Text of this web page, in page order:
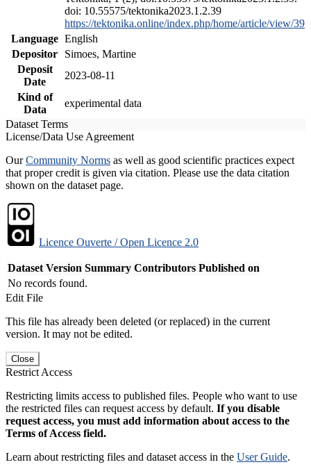
doi: 10.55575/tektonika2023.1.2.39
https://tektonika.online/index.php/home/article/view/39
Language English
Depositor
Simoes, Martine
Deposit
Date
2023-08-11
Kind of
Data
experimental data
Dataset Terms
License/Data Use Agreement
OurCommunity Norms as well as good scientific practices expect
that proper credit is given via citation. Please use the data citation
shown on the dataset page.
Licence Ouverte / Open Licence 2.0
Dataset Version Summary Contributors Published on
No records found.
Edit File
This file has already been deleted (or replaced) in the current
version. It may not be edited.
Close
Restrict Access
Restricting limits access to published files. People who want to use
the restricted files can request access by default. If you disable
request access, you must add information about access to the
Terms of Access field.
Learn about restricting files and dataset access in the User Guide.